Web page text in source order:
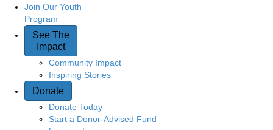
Join Our Youth
Program
See The
Impact
Community Impact
Inspiring Stories
Donate
Donate Today
Start a Donor-Advised Fund